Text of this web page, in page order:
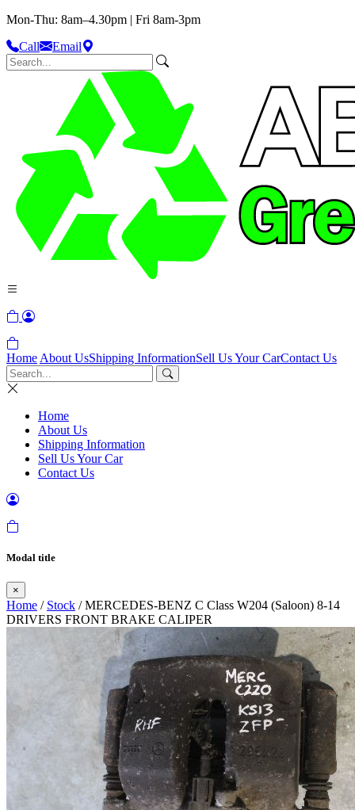
Mon-Thu: 8am–4.30pm | Fri 8am-3pm
Call
Email
Home About UsShipping InformationSell Us Your CarContact Us
Home
About Us
Shipping Information
Sell Us Your Car
Contact Us
Modal title
×
Home / Stock / MERCEDES-BENZ C Class W204 (Saloon) 8-14
DRIVERS FRONT BRAKE CALIPER